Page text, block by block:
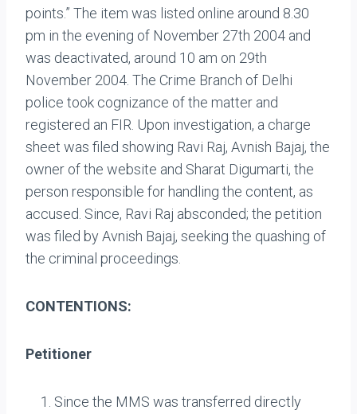
points.” The item was listed online around 8.30
pm in the evening of November 27th 2004 and
was deactivated, around 10 am on 29th
November 2004. The Crime Branch of Delhi
police took cognizance of the matter and
registered an FIR. Upon investigation, a charge
sheet was filed showing Ravi Raj, Avnish Bajaj, the
owner of the website and Sharat Digumarti, the
person responsible for handling the content, as
accused. Since, Ravi Raj absconded; the petition
was filed by Avnish Bajaj, seeking the quashing of
the criminal proceedings.
CONTENTIONS:
Petitioner
Since the MMS was transferred directly